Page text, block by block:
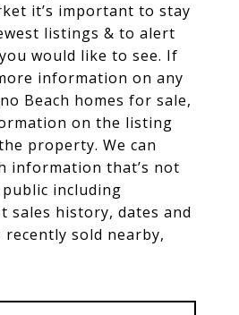
it’s important to stay
listings & to alert
would like to see. If
information on any
Beach homes for sale,
on the listing
property. We can
information that’s not
including
sales history, dates and
recently sold nearby,